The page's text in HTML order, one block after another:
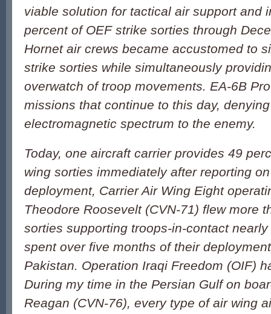
viable solution for tactical air support and
percent of OEF strike sorties through
Hornet air crews became accustomed to
strike sorties while simultaneously
overwatch of troop movements. EA-6B
missions that continue to this day,
electromagnetic spectrum to the enemy.
Today, one aircraft carrier provides 49
wing sorties immediately after reporting
deployment, Carrier Air Wing Eight
Theodore Roosevelt (CVN-71) flew more
sorties supporting troops-in-contact
spent over five months of their
Pakistan. Operation Iraqi Freedom (OIF)
During my time in the Persian Gulf on
Reagan (CVN-76), every type of air wing